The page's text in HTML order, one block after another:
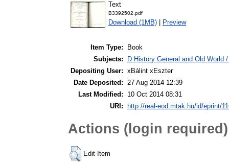
Text
B3392502.pdf
Download (1MB) Preview
Item Type:
Book
Subjects:
D History General and Old World
Depositing User: xBálint xEszter
Date Deposited: 27 Aug 2014 12:39
Last Modified:
10 Oct 2014 08:31
URI:
http://real-eod.mtak.hu/id/eprint/
Actions (login required)
Edit Item